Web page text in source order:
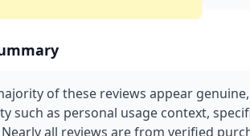
of these reviews appear
such as personal usage context,
all reviews are from verified